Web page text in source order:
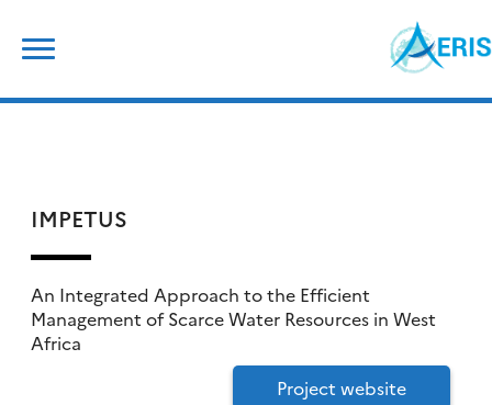
content
IMPETUS
An Integrated Approach to the Efficient
Management of Scarce Water Resources in West
Africa
Project website
for: